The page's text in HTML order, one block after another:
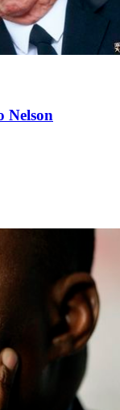
Nelson